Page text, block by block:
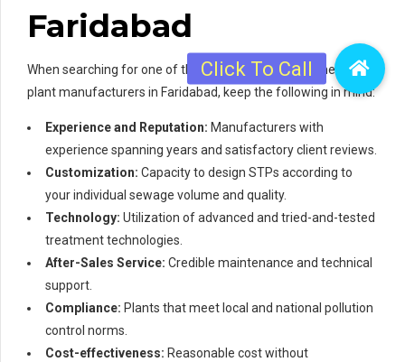
Faridabad
When searching for one of the 3 best sewage treatment
plant manufacturers in Faridabad, keep the following in mind:
Experience and Reputation: Manufacturers with
experience spanning years and satisfactory client reviews.
Customization: Capacity to design STPs according to
your individual sewage volume and quality.
Technology: Utilization of advanced and tried-and-tested
treatment technologies.
After-Sales Service: Credible maintenance and technical
support.
Compliance: Plants that meet local and national pollution
control norms.
Cost-effectiveness: Reasonable cost without